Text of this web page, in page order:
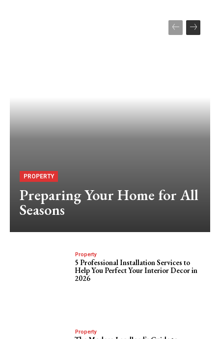
PROPERTY
Preparing Your Home for All
Seasons
Property
5 Professional Installation Services to
Help You Perfect Your Interior Decor in
2026
Property